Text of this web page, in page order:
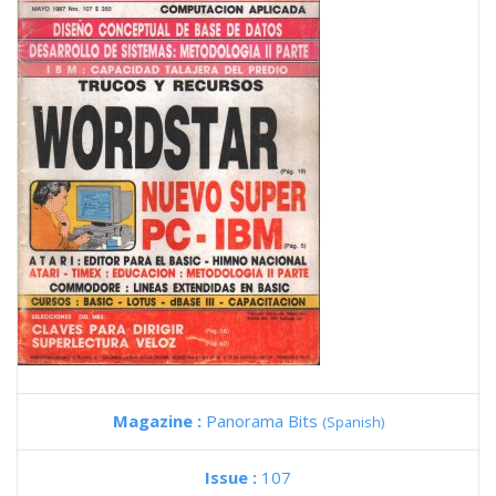
Magazine : Panorama Bits (Spanish)
Issue : 107